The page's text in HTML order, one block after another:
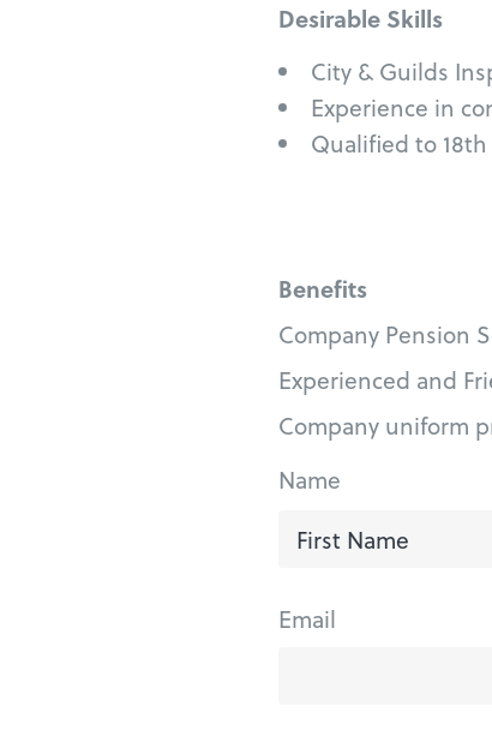
Desirable Skills
City & Guilds
Experience in
Qualified to 18th
Benefits
Company Pension
Experienced and
Company uniform
Name
Email